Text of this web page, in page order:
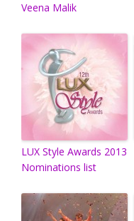
Veena Malik
LUX Style Awards 2013
Nominations list